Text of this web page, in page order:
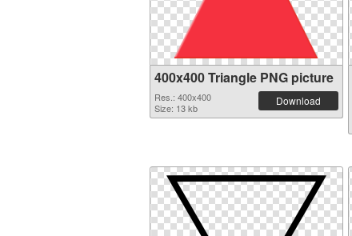
400x400 Triangle PNG picture
Res.: 400x400
Size: 13 kb
Download